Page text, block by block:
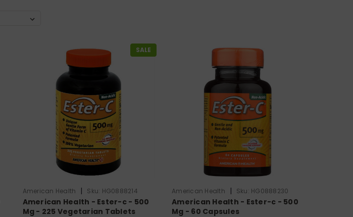
SALE
American Health | Sku: HG0888214
American Health - Ester-c - 500
Mg - 225 Vegetarian Tablets
American Health | Sku: HG0888230
American Health - Ester-c - 500
Mg - 60 Capsules